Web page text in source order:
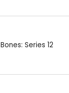
Bones: Series 12